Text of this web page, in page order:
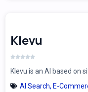
Klevu
Klevu is an AI based on
AI Search, E-